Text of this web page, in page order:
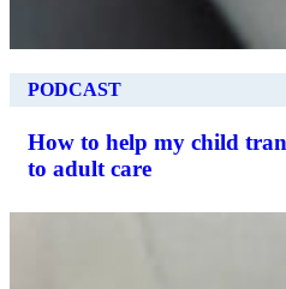
PODCAST
How to help my child
to adult care